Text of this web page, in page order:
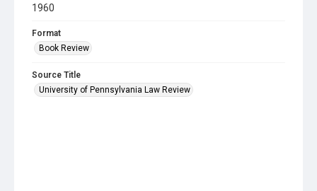
1960
Format
Book Review
Source Title
University of Pennsylvania Law Review